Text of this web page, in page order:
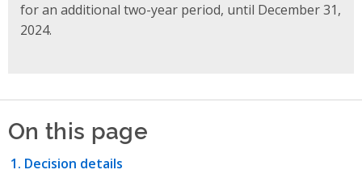
for an additional two-year period, until December 31,
2024.
On this page
Decision details